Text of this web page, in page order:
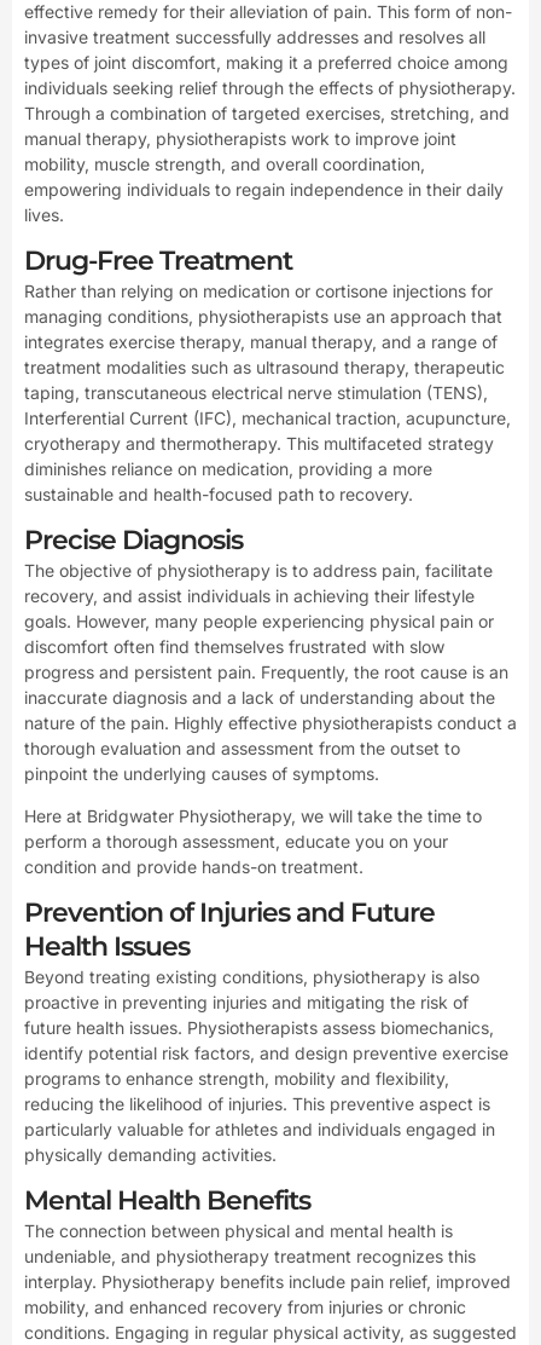
effective remedy for their alleviation of pain. This form of non-
invasive treatment successfully addresses and resolves all
types of joint discomfort, making it a preferred choice among
individuals seeking relief through the effects of physiotherapy.
Through a combination of targeted exercises, stretching, and
manual therapy, physiotherapists work to improve joint
mobility, muscle strength, and overall coordination,
empowering individuals to regain independence in their daily
lives.
Drug-Free Treatment
Rather than relying on medication or cortisone injections for
managing conditions, physiotherapists use an approach that
integrates exercise therapy, manual therapy, and a range of
treatment modalities such as ultrasound therapy, therapeutic
taping, transcutaneous electrical nerve stimulation (TENS),
Interferential Current (IFC), mechanical traction, acupuncture,
cryotherapy and thermotherapy. This multifaceted strategy
diminishes reliance on medication, providing a more
sustainable and health-focused path to recovery.
Precise Diagnosis
The objective of physiotherapy is to address pain, facilitate
recovery, and assist individuals in achieving their lifestyle
goals. However, many people experiencing physical pain or
discomfort often find themselves frustrated with slow
progress and persistent pain. Frequently, the root cause is an
inaccurate diagnosis and a lack of understanding about the
nature of the pain. Highly effective physiotherapists conduct a
thorough evaluation and assessment from the outset to
pinpoint the underlying causes of symptoms.
Here at Bridgwater Physiotherapy, we will take the time to
perform a thorough assessment, educate you on your
condition and provide hands-on treatment.
Prevention of Injuries and Future
Health Issues
Beyond treating existing conditions, physiotherapy is also
proactive in preventing injuries and mitigating the risk of
future health issues. Physiotherapists assess biomechanics,
identify potential risk factors, and design preventive exercise
programs to enhance strength, mobility and flexibility,
reducing the likelihood of injuries. This preventive aspect is
particularly valuable for athletes and individuals engaged in
physically demanding activities.
Mental Health Benefits
The connection between physical and mental health is
undeniable, and physiotherapy treatment recognizes this
interplay. Physiotherapy benefits include pain relief, improved
mobility, and enhanced recovery from injuries or chronic
conditions. Engaging in regular physical activity, as suggested